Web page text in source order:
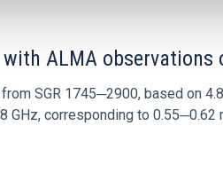
ALMA
SGR 1745─2900, based on
GHz, corresponding to